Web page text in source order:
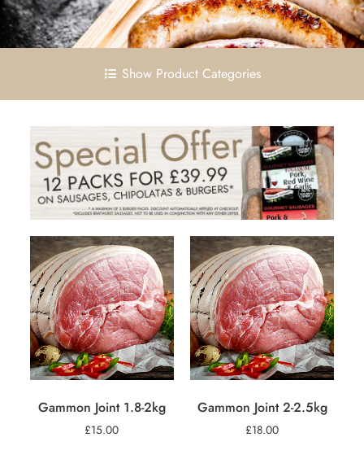
Show Product Categories
Gammon Joint 1.8-2kg
£15.00
Gammon Joint 2-2.5kg
£18.00